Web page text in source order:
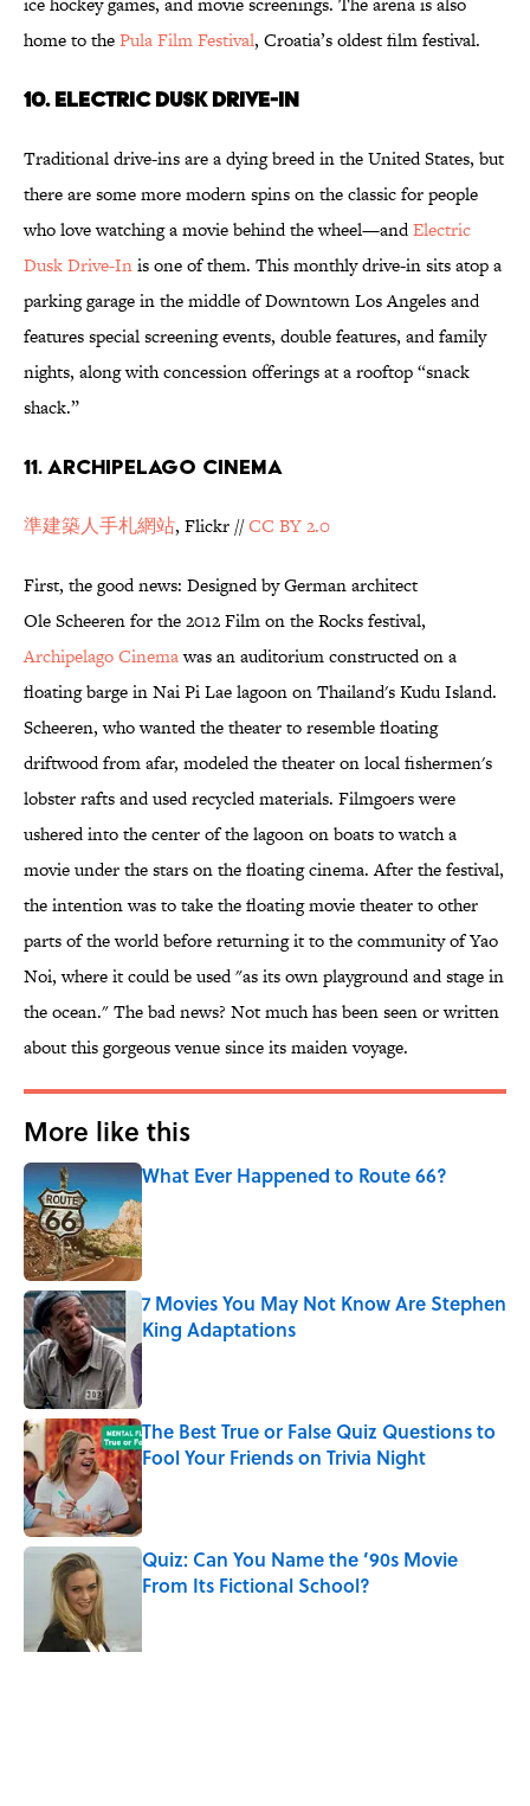
home to thePula Film Festival, Croatia’s oldest film festival.
10. Electric Dusk Drive-In
Traditional drive-ins are a dying breed in the United States, but
there are some more modern spins on the classic for people
who love watching a movie behind the wheel—andElectric
Dusk Drive-Inis one of them. This monthly drive-in sits atop a
parking garage in the middle of Downtown Los Angeles and
features special screening events, double features, and family
nights, along with concession offerings at a rooftop “snack
shack.”
11. Archipelago Cinema
準建築人手札網站, Flickr //CC BY 2.0
First, the good news: Designed by German architect
Ole Scheeren for the 2012 Film on the Rocks festival,
Archipelago Cinemawas an auditorium constructed on a
floating barge in Nai Pi Lae lagoon on Thailand's Kudu Island.
Scheeren, who wanted the theater to resemble floating
driftwood from afar, modeled the theater on local fishermen's
lobster rafts and used recycled materials. Filmgoers were
ushered into the center of the lagoon on boats to watch a
movie under the stars on the floating cinema. After the festival,
the intention was to take the floating movie theater to other
parts of the world before returning it to the community of Yao
Noi, where it could be used "as its own playground and stage in
the ocean." The bad news? Not much has been seen or written
about this gorgeous venue since its maiden voyage.
More like this
What Ever Happened to Route 66?
Published by on Invalid Date
7 Movies You May Not Know Are Stephen
King Adaptations
Published by on Invalid Date
The Best True or False Quiz Questions to
Fool Your Friends on Trivia Night
Published by on Invalid Date
Quiz: Can You Name the ’90s Movie
From Its Fictional School?